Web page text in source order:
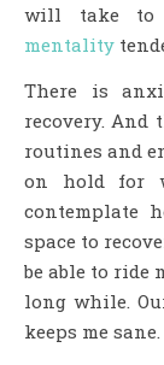
will take to
mentality
There is
recovery.
routines and
on hold for
contemplate
space to
be able to ride
long while.
keeps me sane.